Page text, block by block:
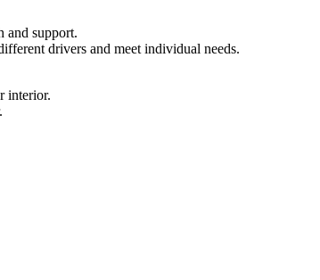
and support.
drivers and meet individual needs.
interior.